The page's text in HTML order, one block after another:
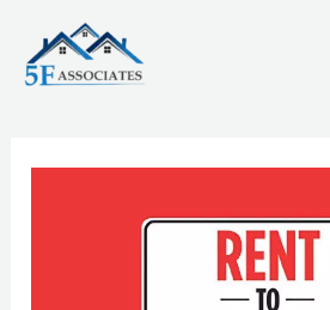
content